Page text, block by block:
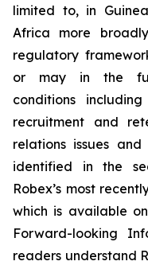
limited to, in
Africa more
regulatory
or may in the
conditions
recruitment and
relations issues
identified in the
Robex’s most
which is available
Forward-looking
readers understand